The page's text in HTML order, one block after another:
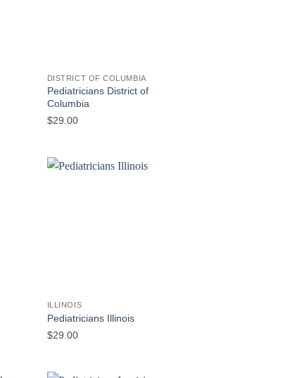
DISTRICT OF COLUMBIA
Pediatricians District of
Columbia
$29.00
ILLINOIS
Pediatricians Illinois
$29.00